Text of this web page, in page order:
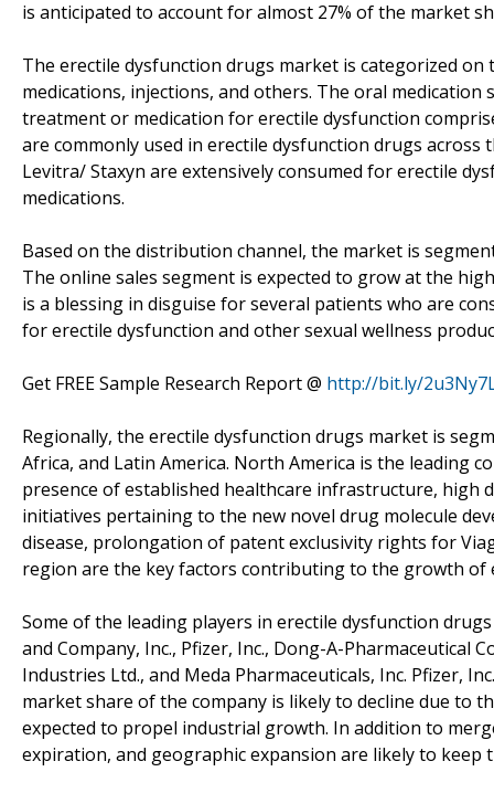
is anticipated to account for almost 27% of the market
The erectile dysfunction drugs market is categorized
medications, injections, and others. The oral
treatment or medication for erectile dysfunction
are commonly used in erectile dysfunction drugs across
Levitra/ Staxyn are extensively consumed for erectile
medications.
Based on the distribution channel, the market is
The online sales segment is expected to grow at the
is a blessing in disguise for several patients who are
for erectile dysfunction and other sexual wellness
Get FREE Sample Research Report @ http://bit.ly/
Regionally, the erectile dysfunction drugs market is
Africa, and Latin America. North America is the
presence of established healthcare infrastructure, high
initiatives pertaining to the new novel drug molecule
disease, prolongation of patent exclusivity rights for
region are the key factors contributing to the growth of
Some of the leading players in erectile dysfunction
and Company, Inc., Pfizer, Inc., Dong-A-Pharmaceutical
Industries Ltd., and Meda Pharmaceuticals, Inc. Pfizer,
market share of the company is likely to decline due to
expected to propel industrial growth. In addition to
expiration, and geographic expansion are likely to